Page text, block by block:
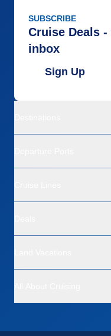
SUBSCRIBE
Cruise Deals
inbox
Sign Up